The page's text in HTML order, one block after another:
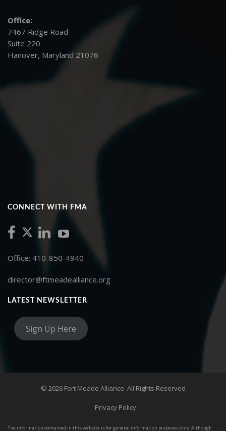
Office:
7467 Ridge Road
Suite 220
Hanover, Maryland 21076
CONNECT WITH FMA
Office: 410-850-4940
director@ftmeadealliance.org
LATEST NEWSLETTER
Sign Up Here
© 2026 Fort Meade Alliance. All Rights Reserved
Privacy Policy
The information contained in this website is for general information purposes only. Although